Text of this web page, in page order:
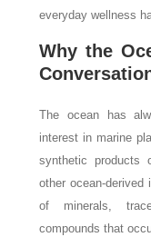
everyday wellness
Why the
The ocean has
interest in marine
synthetic products
other ocean-derived
of minerals,
compounds that